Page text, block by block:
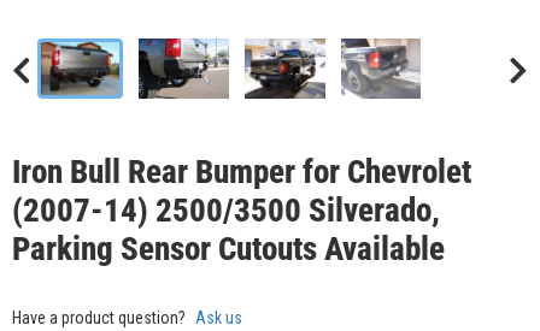
Iron Bull Rear Bumper for Chevrolet
(2007-14) 2500/3500 Silverado,
Parking Sensor Cutouts Available
Have a product question? Ask us